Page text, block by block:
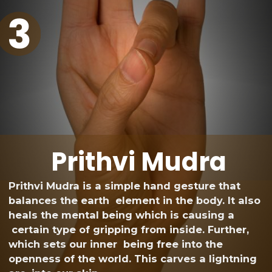
Prithvi Mudra is a simple hand gesture that
balances the earth element in the body. It also
heals the mental being which is causing a
certain type of gripping from inside. Further,
which sets our inner being free into the
openness of the world. This carves a lightning
3
Prithvi Mudra